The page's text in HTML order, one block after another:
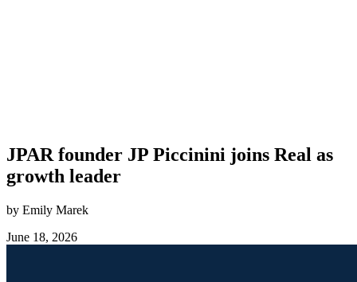
JPAR founder JP Piccinini joins Real as
growth leader
by Emily Marek
June 18, 2026